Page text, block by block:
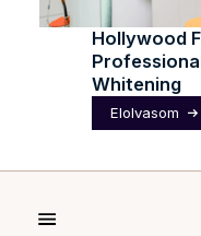
Hollywood
Whitening
Elolvasom